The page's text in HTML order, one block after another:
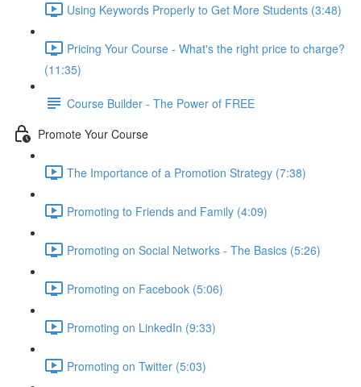
Using Keywords Properly to Get More Students (3:48)
Pricing Your Course - What's the right price to charge?
(11:35)
Course Builder - The Power of FREE
Promote Your Course
The Importance of a Promotion Strategy (7:38)
Promoting to Friends and Family (4:09)
Promoting on Social Networks - The Basics (5:26)
Promoting on Facebook (5:06)
Promoting on LinkedIn (9:33)
Promoting on Twitter (5:03)